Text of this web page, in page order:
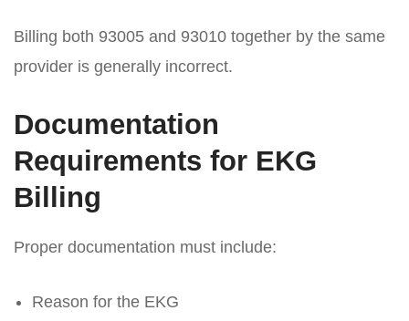
Billing both 93005 and 93010 together by the same
provider is generally incorrect.
Documentation
Requirements for EKG
Billing
Proper documentation must include:
Reason for the EKG